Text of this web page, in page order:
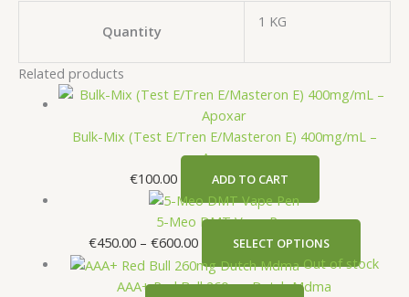
Quantity
1 KG
Related products
Bulk-Mix (Test E/Tren E/Masteron E) 400mg/mL –
Apoxar
€100.00 ADD TO CART
5-Meo DMT Vape Pen
€450.00 – €600.00 SELECT OPTIONS
Out of stock
AAA+ Red Bull 260mg Dutch Mdma